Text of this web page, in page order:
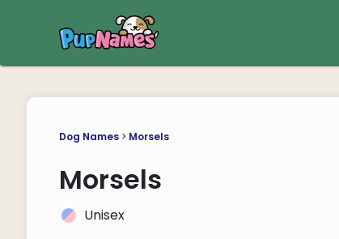
Dog Names> Morsels
Morsels
Unisex